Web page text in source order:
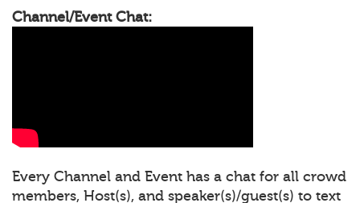
Channel/Event Chat:
Every Channel and Event has a chat for all crowd
members, Host(s), and speaker(s)/guest(s) to text